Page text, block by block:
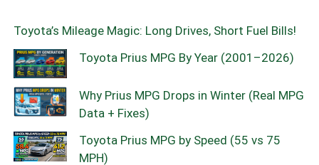
Toyota’s Mileage Magic: Long Drives, Short Fuel Bills!
Toyota Prius MPG By Year (2001–2026)
Why Prius MPG Drops in Winter (Real MPG
Data + Fixes)
Toyota Prius MPG by Speed (55 vs 75
MPH)